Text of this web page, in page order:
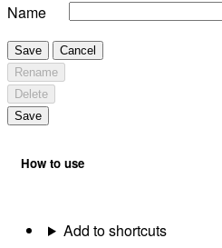
Name
Save
Cancel
Rename
Delete
Save
How to use
Add to shortcuts